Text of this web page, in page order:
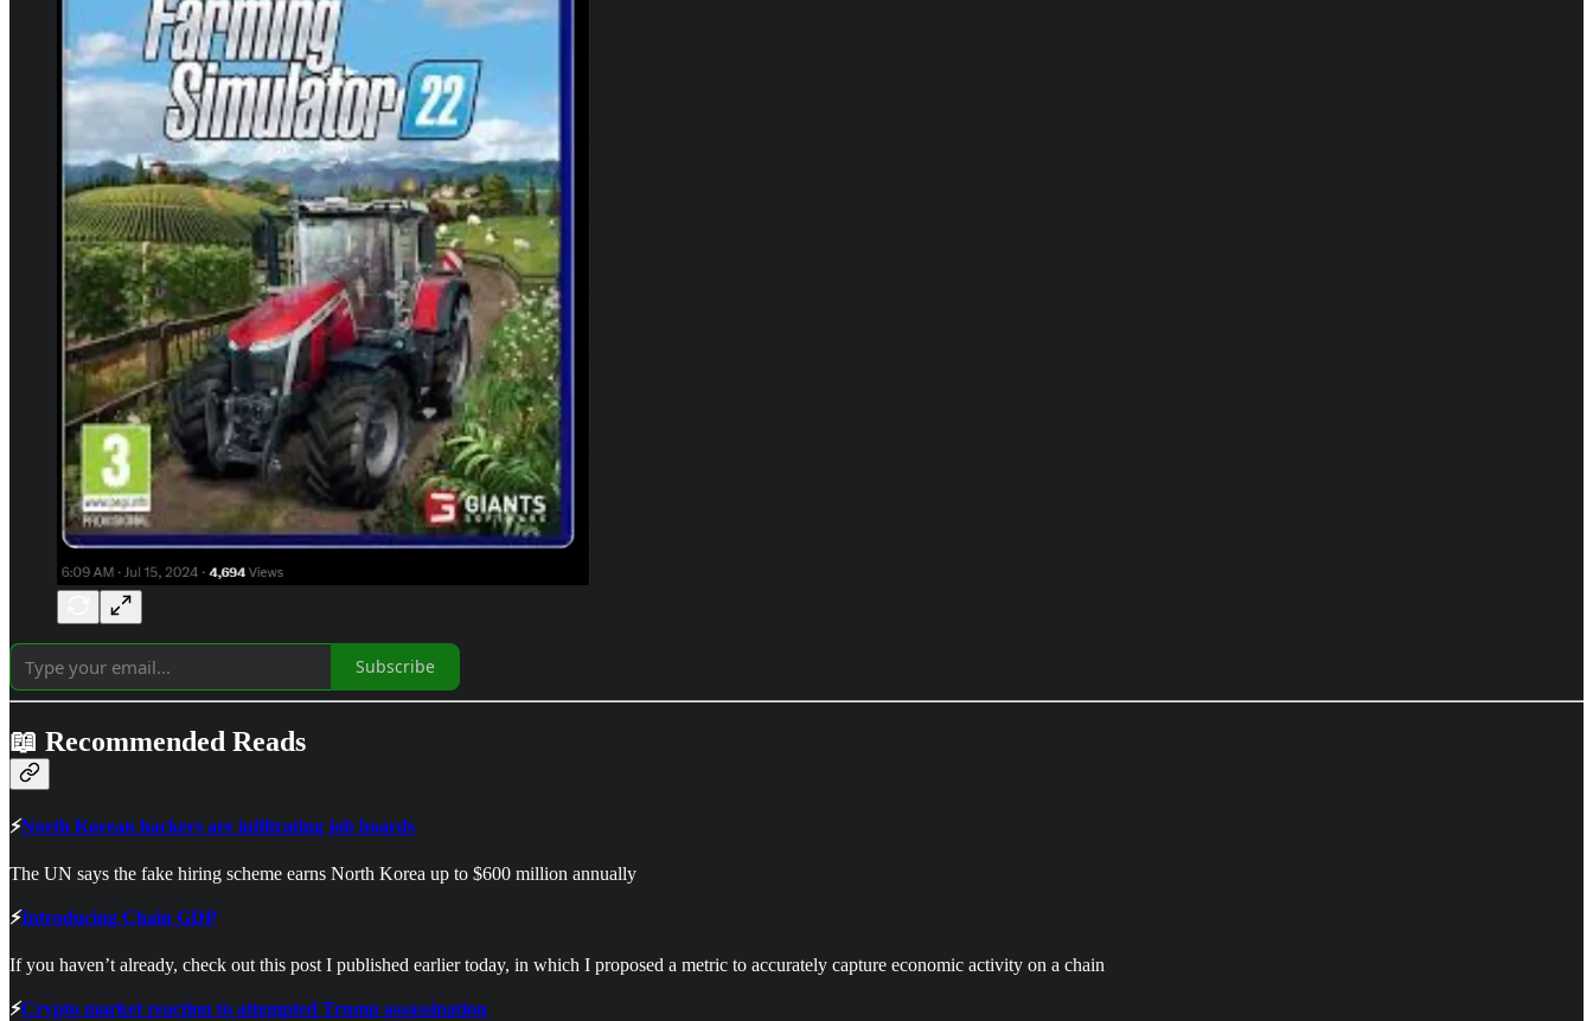
Subscribe
📖 Recommended Reads
⚡North Korean hackers are infiltrating job boards
The UN says the fake hiring scheme earns North Korea up to $600 million annually
⚡Introducing Chain GDP
If you haven’t already, check out this post I published earlier today, in which I proposed a metric to accurately capture economic activity on a chain
⚡Crypto market reaction to attempted Trump assassination